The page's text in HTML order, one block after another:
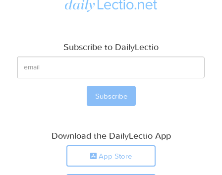
Subscribe to DailyLectio
Download the DailyLectio App
App Store